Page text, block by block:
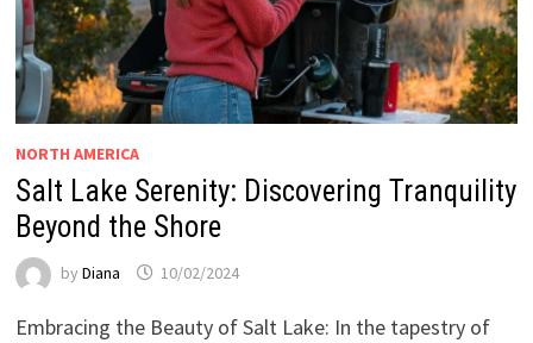
NORTH AMERICA
Salt Lake Serenity: Discovering Tranquility
Beyond the Shore
by Diana 10/02/2024
Embracing the Beauty of Salt Lake: In the tapestry of